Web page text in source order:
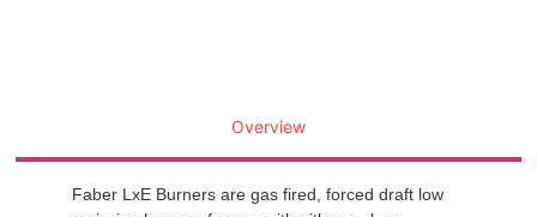
Overview
Faber LxE Burners are gas fired, forced draft low